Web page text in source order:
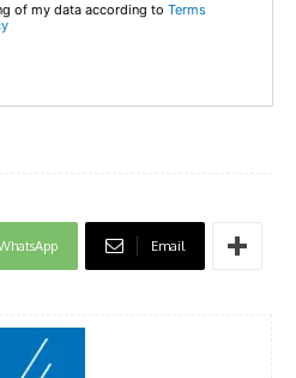
of my data according to Terms
Email